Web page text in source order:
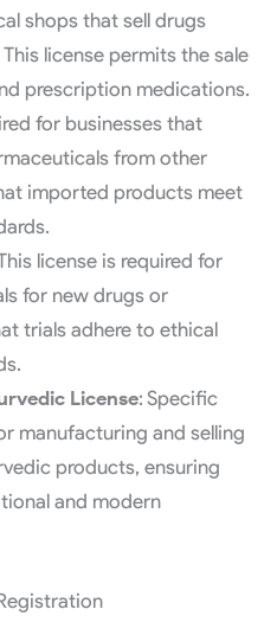
shops that sell drugs
license permits the sale
prescription medications.
for businesses that
from other
imported products meet
license is required for
for new drugs or
trials adhere to ethical
License: Specific
manufacturing and selling
products, ensuring
and modern